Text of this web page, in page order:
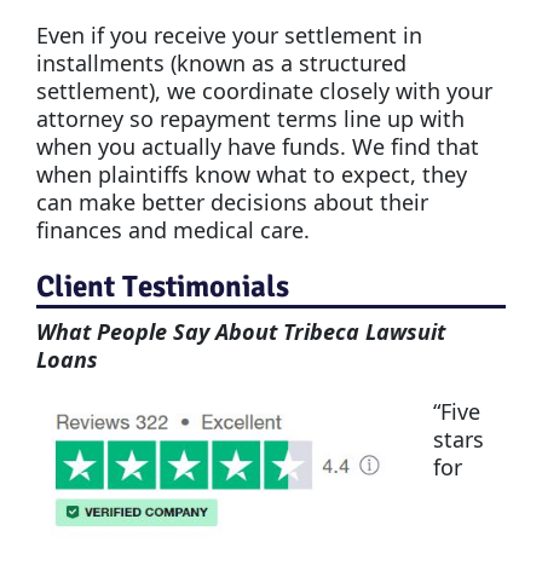
Even if you receive your settlement in
installments (known as a structured
settlement), we coordinate closely with your
attorney so repayment terms line up with
when you actually have funds. We find that
when plaintiffs know what to expect, they
can make better decisions about their
finances and medical care.
Client Testimonials
What People Say About Tribeca Lawsuit
Loans
“Five
stars
for